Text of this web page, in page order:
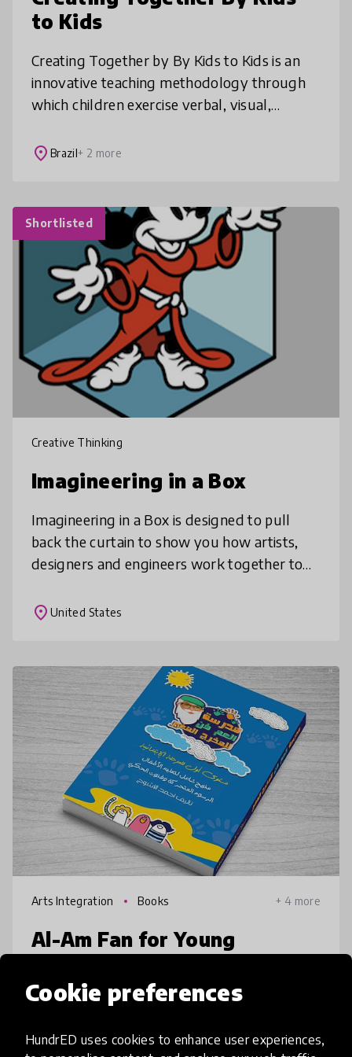
Cookie preferences
HundrED uses cookies to enhance user experiences,
to Kids
Creating Together by By Kids to Kids is an
innovative teaching methodology through
which children exercise verbal, visual,
Together contributes to important a
place Brazil+ 2 more
Shortlisted
Creative Thinking
Imagineering in a Box
Imagineering in a Box is designed to pull
back the curtain to show you how artists,
designers and engineers work together to
with Disney Imagineers and complet
place United States
Arts Integration Books + 4 more
Al-Am Fan for Young
A4Kids is an animation Studio, we teach kids
& storytelling, after years of working with